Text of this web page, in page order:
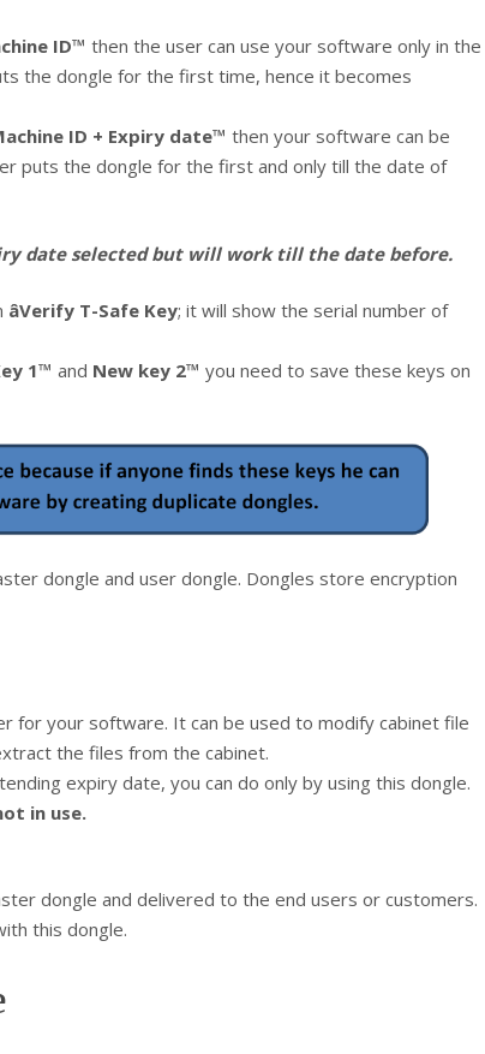
ID™ then the user can use your software only in the
the dongle for the first time, hence it becomes
ID + Expiry date™ then your software can be
puts the dongle for the first and only till the date of
date selected but will work till the date before.
âVerify T-Safe Key; it will show the serial number of
1™ and New key 2™ you need to save these keys on
dongle and user dongle. Dongles store encryption
for your software. It can be used to modify cabinet file
the files from the cabinet.
expiry date, you can do only by using this dongle.
in use.
dongle and delivered to the end users or customers.
this dongle.